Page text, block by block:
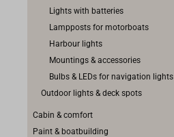
Lights with batteries
Lampposts for motorboats
Harbour lights
Mountings & accessories
Bulbs & LEDs for navigation lights
Outdoor lights & deck spots
Cabin & comfort
Paint & boatbuilding